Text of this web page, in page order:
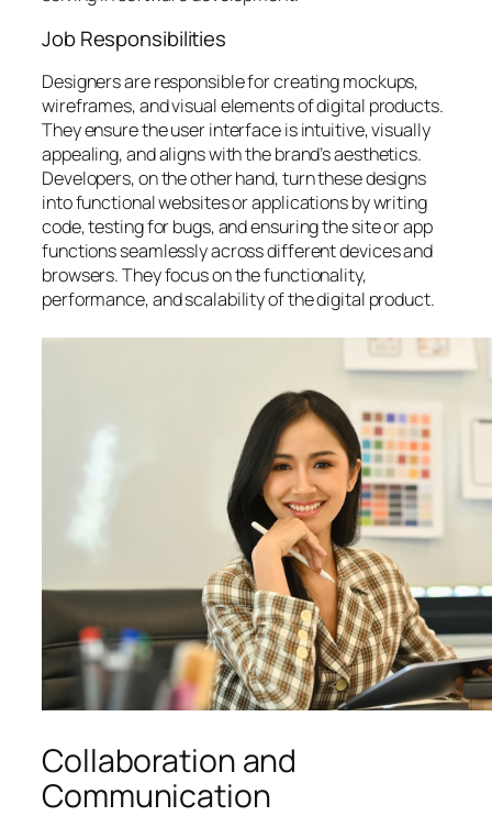
Job Responsibilities
Designers are responsible for creating mockups,
wireframes, and visual elements of digital products.
They ensure the user interface is intuitive, visually
appealing, and aligns with the brand’s aesthetics.
Developers, on the other hand, turn these designs
into functional websites or applications by writing
code, testing for bugs, and ensuring the site or app
functions seamlessly across different devices and
browsers. They focus on the functionality,
performance, and scalability of the digital product.
Collaboration and
Communication